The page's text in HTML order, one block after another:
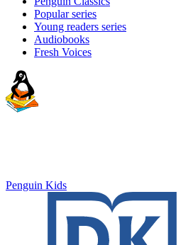
Popular series
Young readers series
Audiobooks
Fresh Voices
Penguin Kids